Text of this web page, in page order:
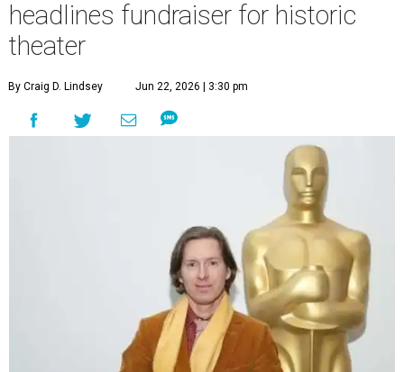
headlines fundraiser for historic
theater
By Craig D. Lindsey Jun 22, 2026 | 3:30 pm